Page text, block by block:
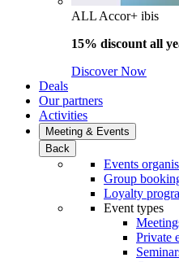
ALL Accor+ ibis
15% discount all
Discover Now
Deals
Our partners
Activities
Meeting & Events
Back
Events
Group
Loyalty
Event types
Private